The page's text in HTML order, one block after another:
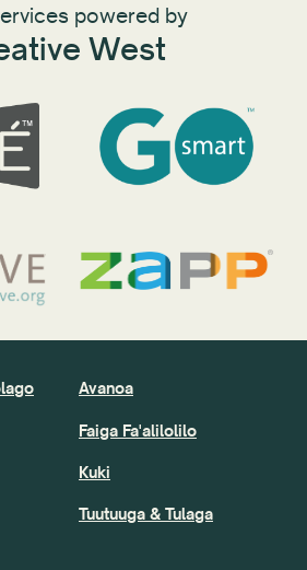
powered by
West
Avanoa
Faiga Fa'alilolilo
Kuki
Tuutuuga & Tulaga